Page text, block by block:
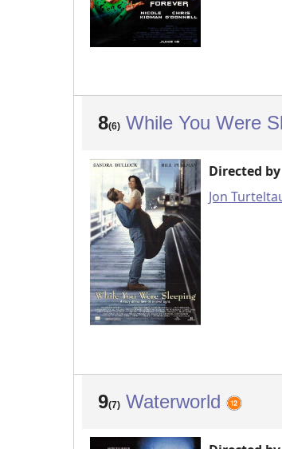
8(6) While You Were
Directed by
Jon
9(7) Waterworld